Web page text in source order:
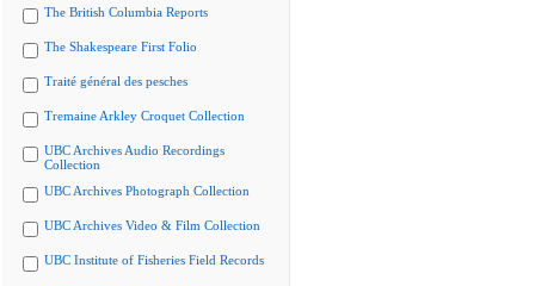
The British Columbia Reports
The Shakespeare First Folio
Traité général des pesches
Tremaine Arkley Croquet Collection
UBC Archives Audio Recordings
Collection
UBC Archives Photograph Collection
UBC Archives Video & Film Collection
UBC Institute of Fisheries Field Records